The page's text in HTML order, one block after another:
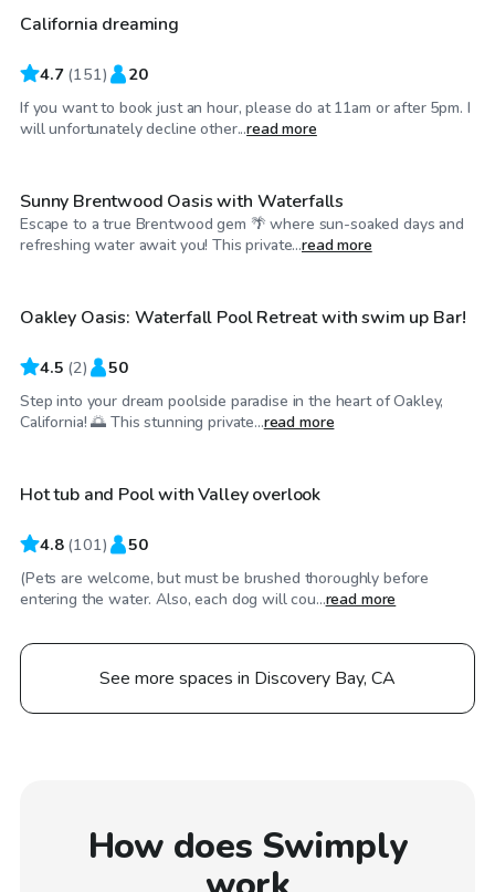
California dreaming
4.7 (151) 20
If you want to book just an hour, please do at 11am or after 5pm. I
will unfortunately decline other...read more
$46/hr
Sunny Brentwood Oasis with Waterfalls
Escape to a true Brentwood gem 🌴 where sun-soaked days and
refreshing water await you! This private...read more
$201/hr
Oakley Oasis: Waterfall Pool Retreat with swim up Bar!
4.5 (2) 50
Step into your dream poolside paradise in the heart of Oakley,
California! 🌅 This stunning private...read more
$86/hr
Hot tub and Pool with Valley overlook
4.8 (101) 50
(Pets are welcome, but must be brushed thoroughly before
entering the water. Also, each dog will cou...read more
See more spaces in Discovery Bay, CA
How does Swimply